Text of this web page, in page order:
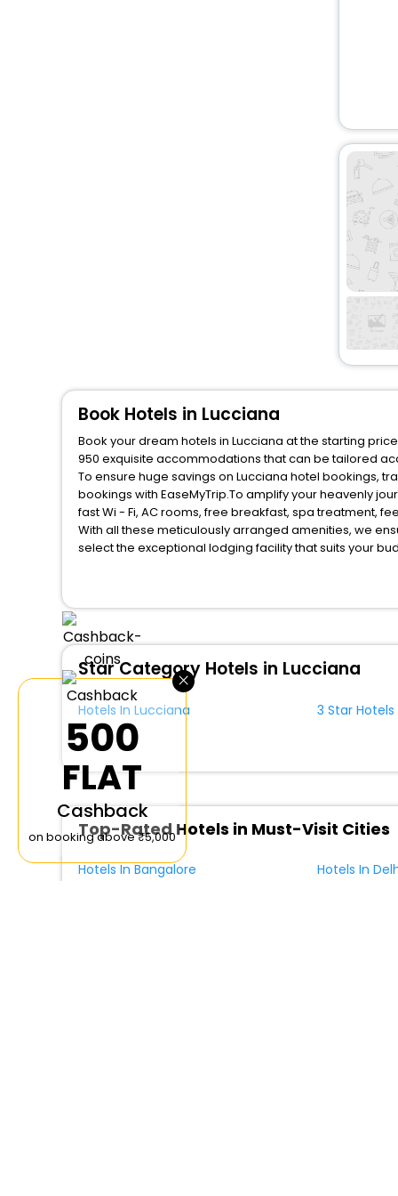
Book Hotels in Lucciana
Book your dream hotels in Lucciana at the starting
950 exquisite accommodations that can be tailored
To ensure huge savings on Lucciana hotel bookings,
bookings with EaseMyTrip.To amplify your heavenly
fast Wi - Fi, AC rooms, free breakfast, spa treatment,
With all these meticulously arranged amenities, we
select the exceptional lodging facility that suits your
Star Category Hotels in Lucciana
Hotels In Lucciana 3 Star
Top-Rated Hotels in Must-Visit Cities
Hotels In Bangalore Hotels In
×
₹500
FLAT
Cashback
on booking above ₹5,000